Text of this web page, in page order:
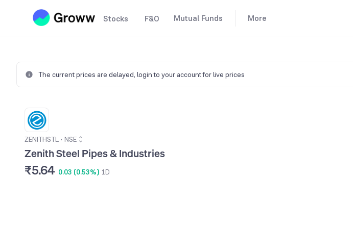
Stocks F&O Mutual Funds More
The current prices are delayed, login to your account for live prices
ZENITHSTL • NSE
Zenith Steel Pipes & Industries
₹5.64 0.03 (0.53%) 1D